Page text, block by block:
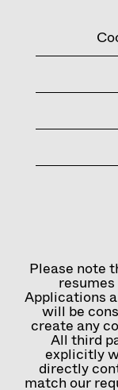
Please note
Applications
will be
create any
All third
explicitly
directly
match our